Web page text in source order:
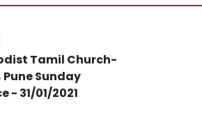
Tamil Church-
Sunday
- 31/01/2021